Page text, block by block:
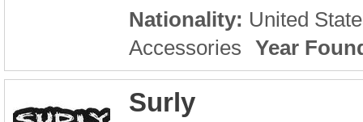
Nationality: United
Accessories Year
Surly